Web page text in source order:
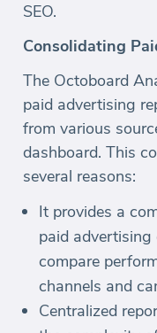
SEO.
Consolidating
The Octoboard
paid advertising
from various
dashboard. This
several reasons:
It provides a
paid
compare
channels and
Centralized